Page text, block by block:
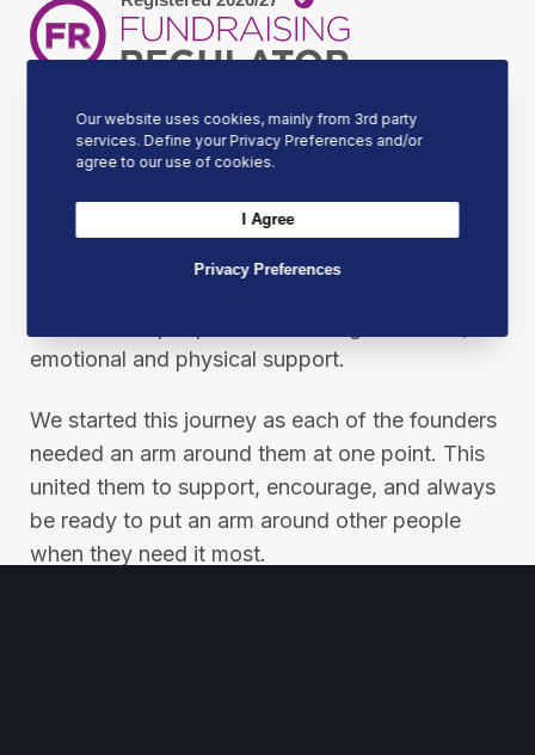
Our Mission
At Best Mates, our mission is not just a
emotional and physical support.
We started this journey as each of the founders
needed an arm around them at one point. This
united them to support, encourage, and always
be ready to put an arm around other people
when they need it most.
Our website uses cookies, mainly from 3rd party
services. Define your Privacy Preferences and/or
agree to our use of cookies.
Privacy Preferences
I Agree